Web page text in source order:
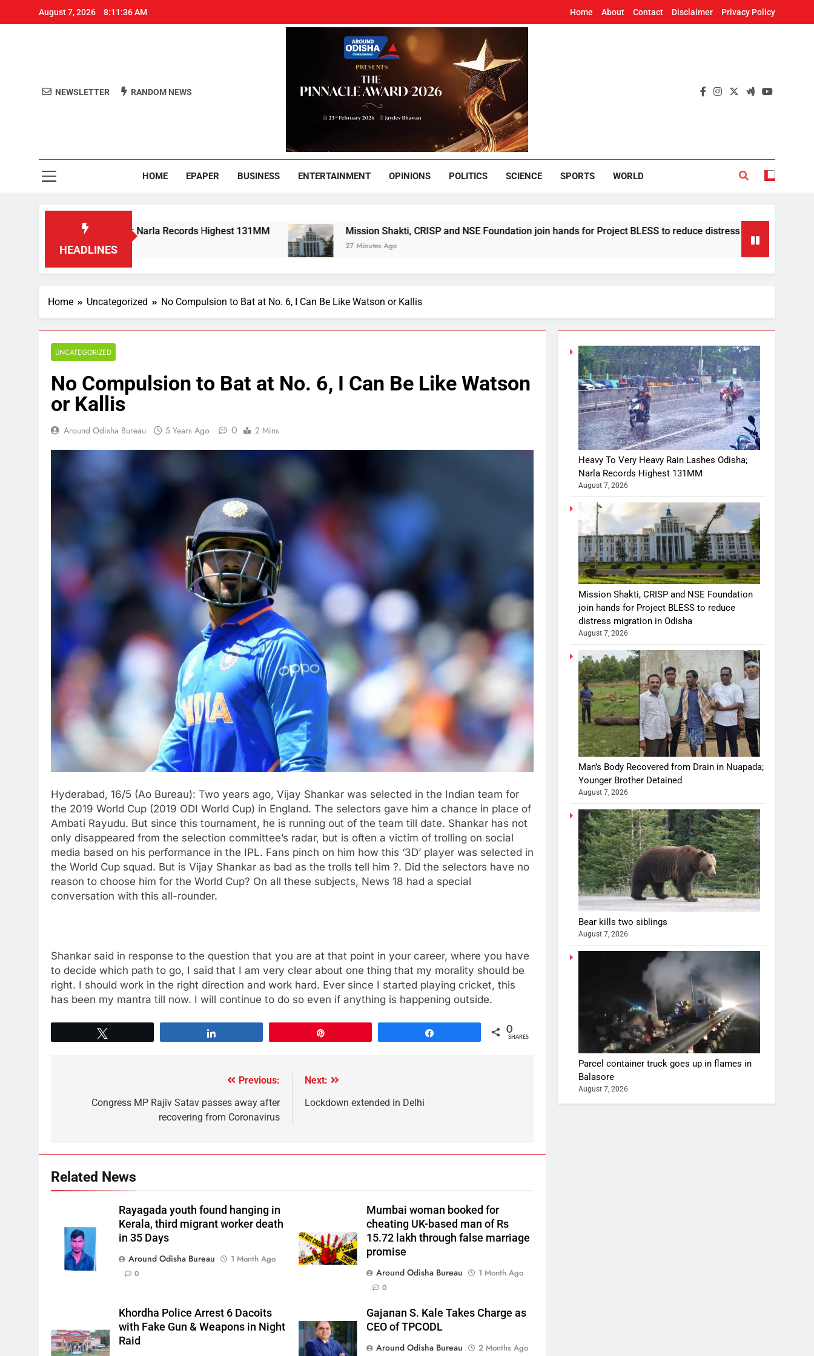
August 7, 2026 8:11:37 AM Home About Contact Disclaimer Privacy Policy
Around Odisha
NEWSLETTER RANDOM NEWS
HOME EPAPER BUSINESS ENTERTAINMENT OPINIONS POLITICS SCIENCE SPORTS WORLD
HEADLINES
Lashes Odisha; Narla Records Highest 131MM Mission Shakti, CRISP and NSE Foundation join hands for Project BLESS to reduce distress migration in Odisha
27 Minutes Ago
Home Uncategorized No Compulsion to Bat at No. 6, I Can Be Like Watson or Kallis
UNCATEGORIZED
No Compulsion to Bat at No. 6, I Can Be Like Watson
or Kallis
Around Odisha Bureau 5 Years Ago 0 2 Mins
Hyderabad, 16/5 (Ao Bureau): Two years ago, Vijay Shankar was selected in the Indian team for
the 2019 World Cup (2019 ODI World Cup) in England. The selectors gave him a chance in place of
Ambati Rayudu. But since this tournament, he is running out of the team till date. Shankar has not
only disappeared from the selection committee’s radar, but is often a victim of trolling on social
media based on his performance in the IPL. Fans pinch on him how this ‘3D’ player was selected in
the World Cup squad. But is Vijay Shankar as bad as the trolls tell him ?. Did the selectors have no
reason to choose him for the World Cup? On all these subjects, News 18 had a special
conversation with this all-rounder.
Shankar said in response to the question that you are at that point in your career, where you have
to decide which path to go, I said that I am very clear about one thing that my morality should be
right. I should work in the right direction and work hard. Ever since I started playing cricket, this
has been my mantra till now. I will continue to do so even if anything is happening outside.
0
SHARES
Previous:
Congress MP Rajiv Satav passes away after
recovering from Coronavirus
Next:
Lockdown extended in Delhi
Related News
Rayagada youth found hanging in
Kerala, third migrant worker death
in 35 Days
Around Odisha Bureau
1 Month Ago
0
Mumbai woman booked for
cheating UK-based man of Rs
15.72 lakh through false marriage
promise
Around Odisha Bureau
1 Month Ago
0
Khordha Police Arrest 6 Dacoits
with Fake Gun & Weapons in Night
Raid
Gajanan S. Kale Takes Charge as
CEO of TPCODL
Around Odisha Bureau
2 Months Ago
Heavy To Very Heavy Rain Lashes Odisha;
Narla Records Highest 131MM
August 7, 2026
Mission Shakti, CRISP and NSE Foundation
join hands for Project BLESS to reduce
distress migration in Odisha
August 7, 2026
Man’s Body Recovered from Drain in Nuapada;
Younger Brother Detained
August 7, 2026
Bear kills two siblings
August 7, 2026
Parcel container truck goes up in flames in
Balasore
August 7, 2026